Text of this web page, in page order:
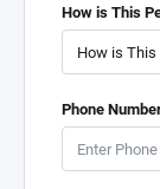
How is This
Phone